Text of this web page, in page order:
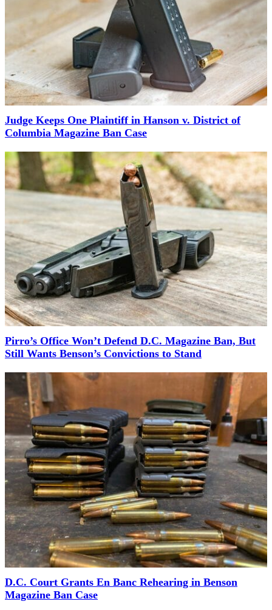
Judge Keeps One Plaintiff in Hanson v. District of
Columbia Magazine Ban Case
Pirro’s Office Won’t Defend D.C. Magazine Ban, But
Still Wants Benson’s Convictions to Stand
D.C. Court Grants En Banc Rehearing in Benson
Magazine Ban Case